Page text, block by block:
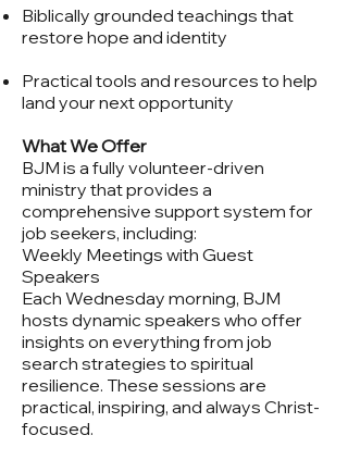
Biblically grounded teachings that
restore hope and identity
Practical tools and resources to help
land your next opportunity
What We Offer
BJM is a fully volunteer-driven
ministry that provides a
comprehensive support system for
job seekers, including:
Weekly Meetings with Guest
Speakers
Each Wednesday morning, BJM
hosts dynamic speakers who offer
insights on everything from job
search strategies to spiritual
resilience. These sessions are
practical, inspiring, and always Christ-
focused.